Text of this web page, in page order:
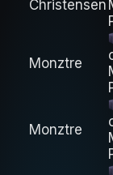
Christensen
Monztre
Monztre